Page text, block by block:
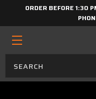
ORDER BEFORE 1:30